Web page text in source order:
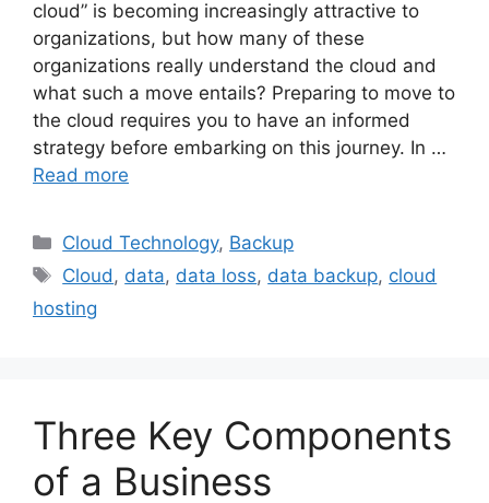
cloud” is becoming increasingly attractive to
organizations, but how many of these
organizations really understand the cloud and
what such a move entails? Preparing to move to
the cloud requires you to have an informed
strategy before embarking on this journey. In …
Read more
Cloud Technology, Backup
Cloud , data, data loss, data backup, cloud
hosting
Three Key Components
of a Business